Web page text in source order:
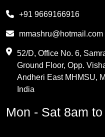
PVC Resin
Methylene Chloride
+91 9669166916
mmashru@hotmail.com
52/D, Office No. 6,
Ground Floor, Opp.
Andheri East MHMSU,
India
Mon - Sat 8am